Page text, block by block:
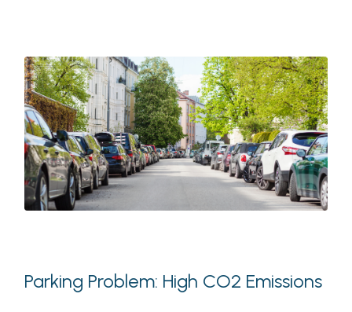
Parking Problem: High CO2 Emissions